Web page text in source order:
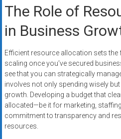
The Role of
in Business
Efficient resource allocation sets
scaling once you’ve secured
see that you can strategically
involves not only spending wisely
growth. Developing a budget that
allocated—be it for marketing,
commitment to transparency and
resources.